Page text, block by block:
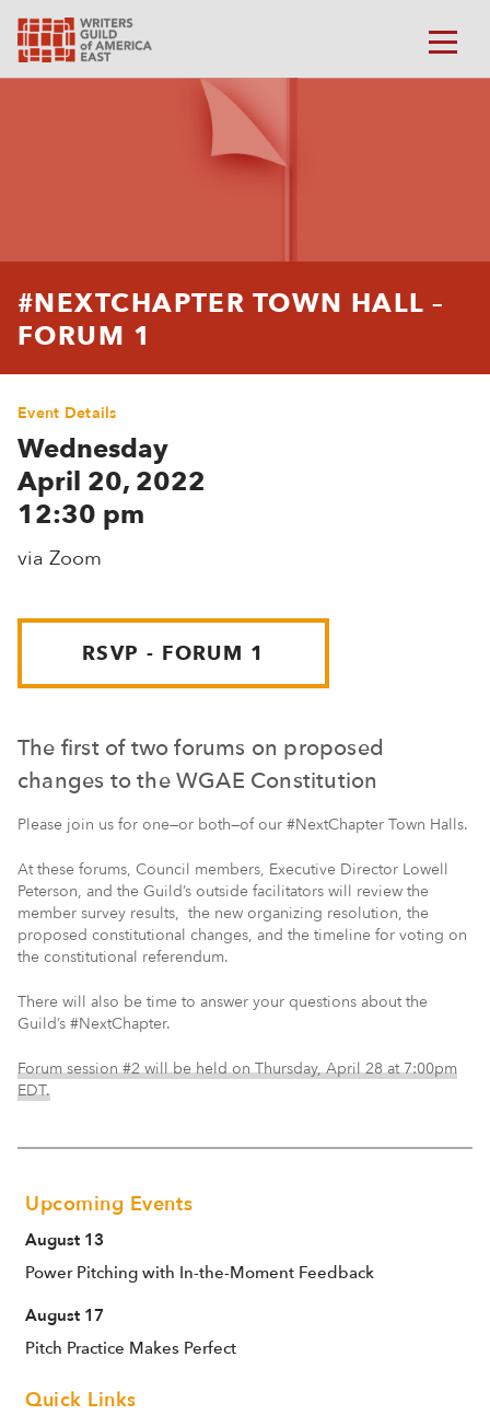
#NEXTCHAPTER TOWN HALL –
FORUM 1
Event Details
Wednesday
April 20, 2022
12:30 pm
via Zoom
RSVP - FORUM 1
The first of two forums on proposed
changes to the WGAE Constitution
Please join us for one—or both—of our #NextChapter Town Halls.
At these forums, Council members, Executive Director Lowell
Peterson, and the Guild’s outside facilitators will review the
member survey results, the new organizing resolution, the
proposed constitutional changes, and the timeline for voting on
the constitutional referendum.
There will also be time to answer your questions about the
Guild’s #NextChapter.
Forum session #2 will be held on Thursday, April 28 at 7:00pm
EDT.
Upcoming Events
August 13
Power Pitching with In-the-Moment Feedback
August 17
Pitch Practice Makes Perfect
Quick Links